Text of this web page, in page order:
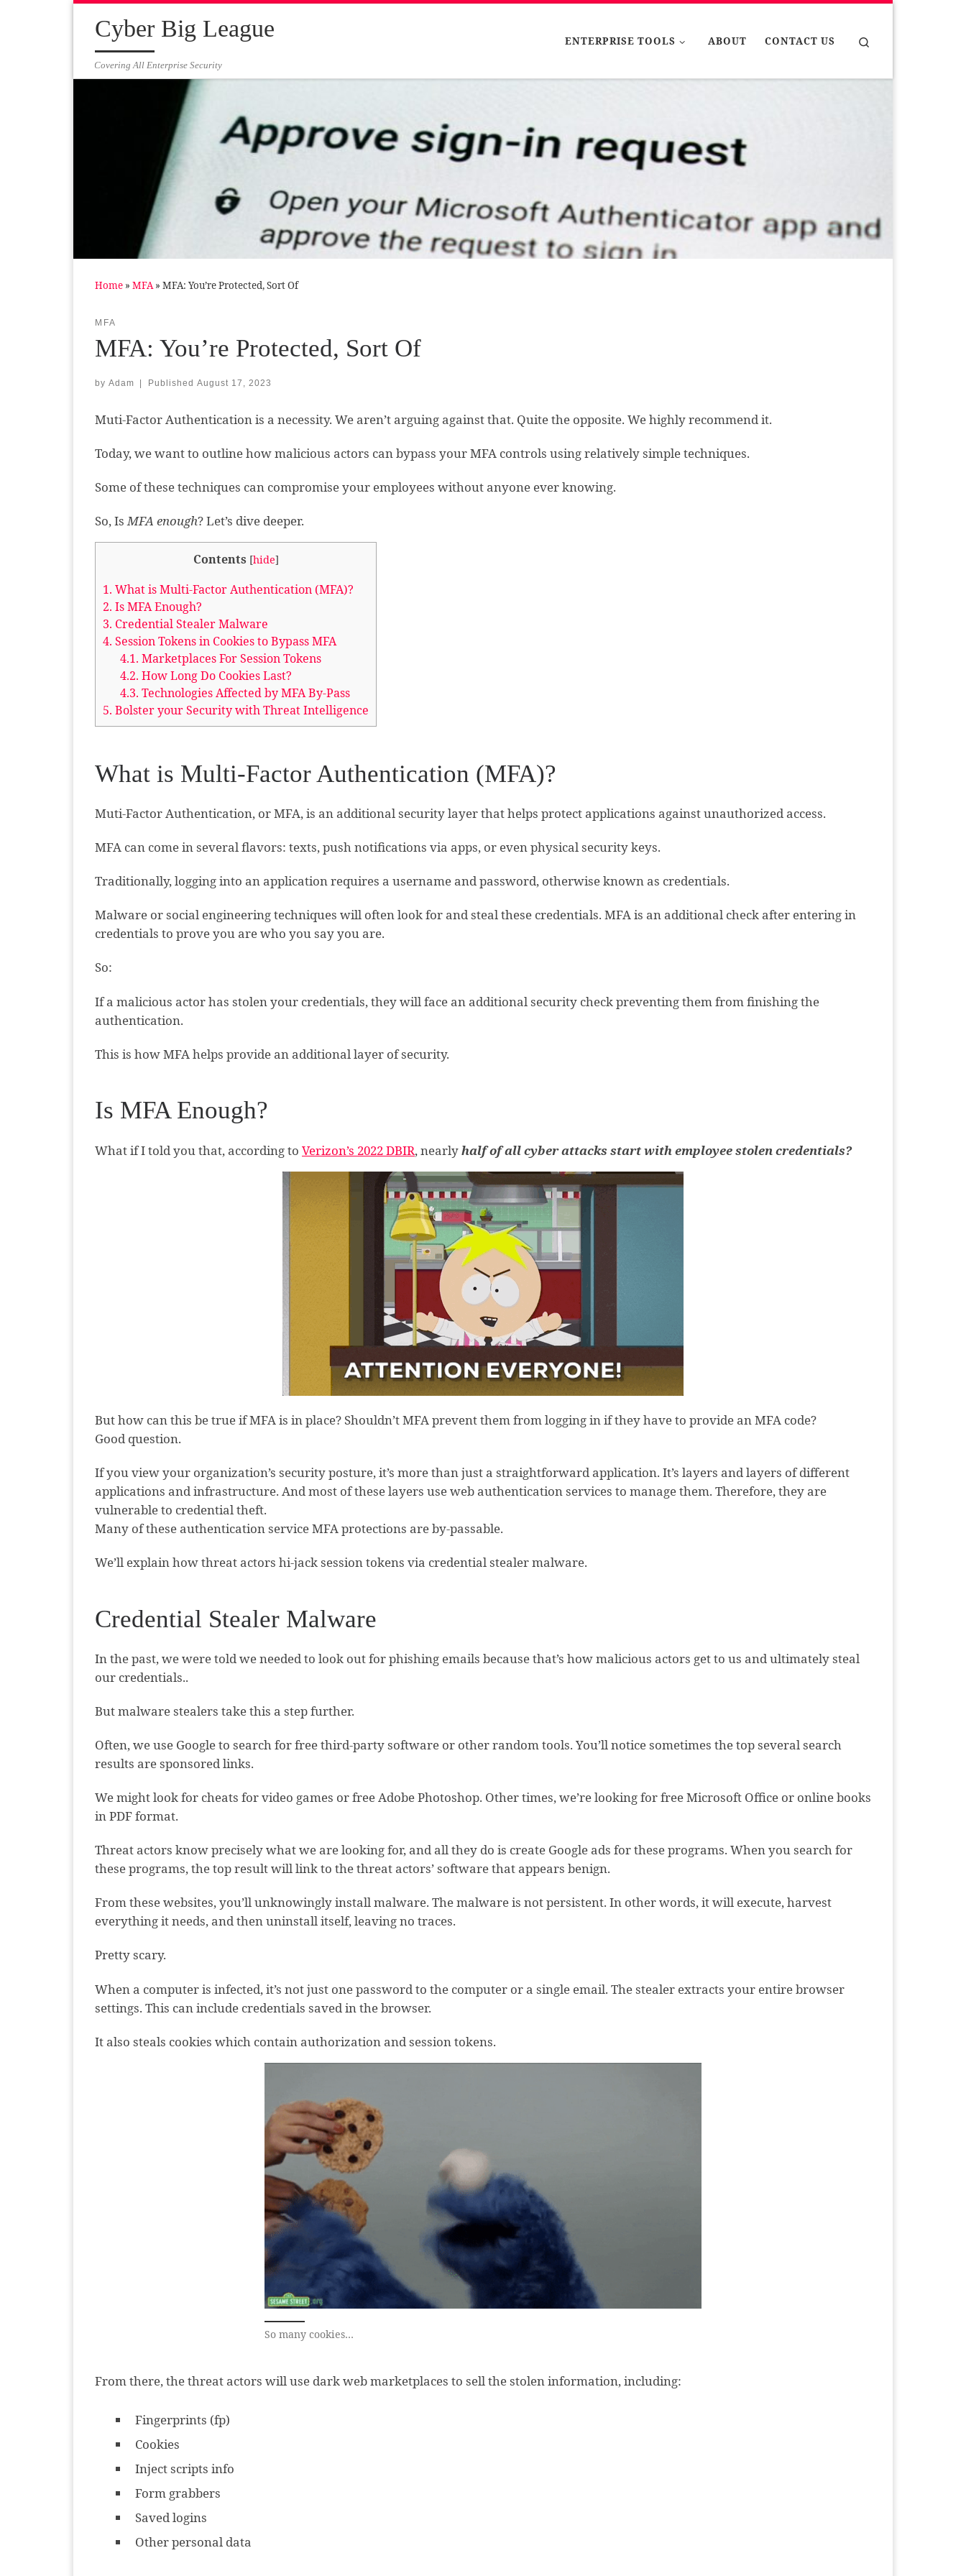
Cyber Big League
Covering All Enterprise Security
ENTERPRISE TOOLS ABOUT CONTACT US
Home » MFA » MFA: You’re Protected, Sort Of
MFA
MFA: You’re Protected, Sort Of
by Adam | Published August 17, 2023
Muti-Factor Authentication is a necessity. We aren’t arguing against that. Quite the opposite. We highly recommend it.
Today, we want to outline how malicious actors can bypass your MFA controls using relatively simple techniques.
Some of these techniques can compromise your employees without anyone ever knowing.
So, IsMFA enough? Let’s dive deeper.
Contents [hide]
1. What is Multi-Factor Authentication (MFA)?
2. Is MFA Enough?
3. Credential Stealer Malware
4. Session Tokens in Cookies to Bypass MFA
4.1. Marketplaces For Session Tokens
4.2. How Long Do Cookies Last?
4.3. Technologies Affected by MFA By-Pass
5. Bolster your Security with Threat Intelligence
What is Multi-Factor Authentication (MFA)?
Muti-Factor Authentication, or MFA, is an additional security layer that helps protect applications against unauthorized access.
MFA can come in several flavors: texts, push notifications via apps, or even physical security keys.
Traditionally, logging into an application requires a username and password, otherwise known as credentials.
Malware or social engineering techniques will often look for and steal these credentials. MFA is an additional check after entering in
credentials to prove you are who you say you are.
So:
If a malicious actor has stolen your credentials, they will face an additional security check preventing them from finishing the
authentication.
This is how MFA helps provide an additional layer of security.
Is MFA Enough?
What if I told you that, according to Verizon’s 2022 DBIR, nearlyhalf of all cyber attacks start with employee stolen credentials?
But how can this be true if MFA is in place? Shouldn’t MFA prevent them from logging in if they have to provide an MFA code?
Good question.
If you view your organization’s security posture, it’s more than just a straightforward application. It’s layers and layers of different
applications and infrastructure. And most of these layers use web authentication services to manage them. Therefore, they are
vulnerable to credential theft.
Many of these authentication service MFA protections are by-passable.
We’ll explain how threat actors hi-jack session tokens via credential stealer malware.
Credential Stealer Malware
In the past, we were told we needed to look out for phishing emails because that’s how malicious actors get to us and ultimately steal
our credentials..
But malware stealers take this a step further.
Often, we use Google to search for free third-party software or other random tools. You’ll notice sometimes the top several search
results are sponsored links.
We might look for cheats for video games or free Adobe Photoshop. Other times, we’re looking for free Microsoft Office or online books
in PDF format.
Threat actors know precisely what we are looking for, and all they do is create Google ads for these programs. When you search for
these programs, the top result will link to the threat actors’ software that appears benign.
From these websites, you’ll unknowingly install malware. The malware is not persistent. In other words, it will execute, harvest
everything it needs, and then uninstall itself, leaving no traces.
Pretty scary.
When a computer is infected, it’s not just one password to the computer or a single email. The stealer extracts your entire browser
settings. This can include credentials saved in the browser.
It also steals cookies which contain authorization and session tokens.
So many cookies…
From there, the threat actors will use dark web marketplaces to sell the stolen information, including:
Fingerprints (fp)
Cookies
Inject scripts info
Form grabbers
Saved logins
Other personal data